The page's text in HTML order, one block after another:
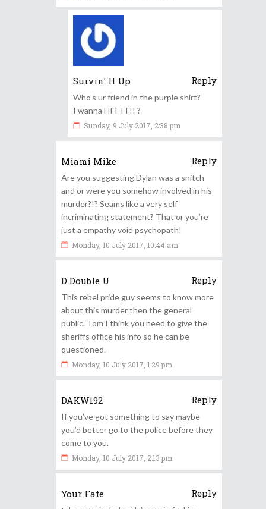
Survin' It Up Reply
Who’s ur friend in the purple shirt?
I wanna HIT IT!! ?
Sunday, 9 July 2017, 2:38 pm
Miami Mike Reply
Are you suggesting Dylan was a snitch
and or were you somehow involved in his
murder?!? Seams like a very self
incriminating statement? That or you’re
just a empathy void psychopath!
Monday, 10 July 2017, 10:44 am
D Double U Reply
This rebel pride guy seems to know more
about this murder then the general
public. Tom I think you need to give the
sheriffs office his info so he can be
questioned.
Monday, 10 July 2017, 1:29 pm
DAKW192 Reply
If you’ve got something to say maybe
you’d better go to the police before they
come to you.
Monday, 10 July 2017, 2:13 pm
Your Fate Reply